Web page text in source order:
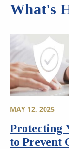
What's
MAY 12, 2025
Protecting
to Prevent